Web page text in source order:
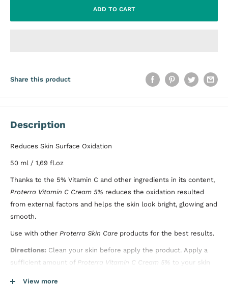
ADD TO CART
Share this product
Description
Reduces Skin Surface Oxidation
50 ml / 1,69 fl.oz
Thanks to the 5% Vitamin C and other ingredients in its content,
Proterra Vitamin C Cream 5% reduces the oxidation resulted
from external factors and helps the skin look bright, glowing and
smooth.
Use with other Proterra Skin Care products for the best results.
Directions: Clean your skin before apply the product. Apply a
sufficient amount of Proterra Vitamin C Cream 5% to your skin
View more